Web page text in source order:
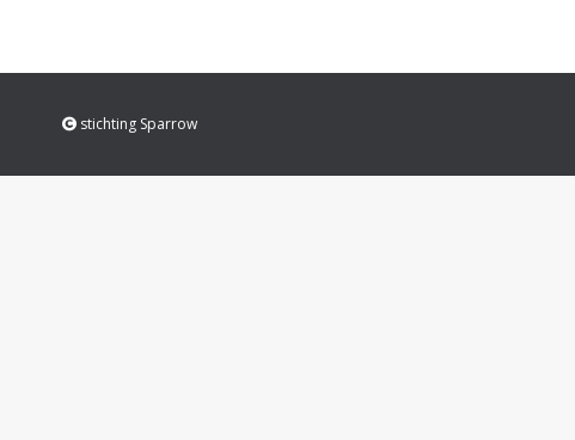
stichting Sparrow